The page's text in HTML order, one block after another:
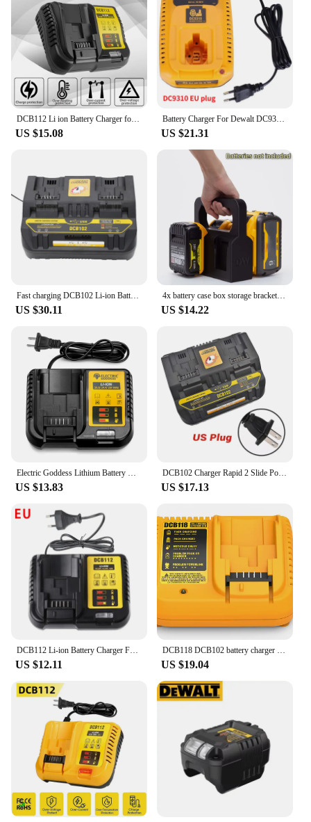
US $15.08
Battery Charger For Dewalt DC9310 7.2V-18V Nicd & Nimh Battery DW9057 DC9071 DC9091 DC9096 Battery Charger Replacement Charger
US $21.31
Fast charging DCB102 Li-ion Battery charger For DeWalt 12V 14.4V 18V 20V DCB105 DCB200 double charging postion with USB Port new
US $30.11
4x battery case box storage bracket for DeWalt battery With Storage Compartment DCB205 DCB205-2 DCB204 DCB200 DCB203(No Battery)
US $14.22
Electric Goddess Lithium Battery Charger With LED Display For DeWalt Original Tool Battery 10.8V 14.4V 20V Battery Charger
US $13.83
DCB102 Charger Rapid 2 Slide Port 4A Charging Current USB 2A DCB200 DCB140 For Dewalt 10.8V 14.4V 18V 20V 60V Lithium Battery
US $17.13
DCB112 Li-ion Battery Charger For DeWalt 10.8V 12V 14.4V 18V 20V Battery DCB118 DCB101 DCB127 DCB609 DCB200 DCB140 DCB105 DCB200
US $12.11
DCB118 DCB102 battery charger for Dewalt Battery 12V 14.4V 18V 20V DCB207 DCB206 DCB205 DCB200 DCB180 DCB181 DCB120 DCB127
US $19.04